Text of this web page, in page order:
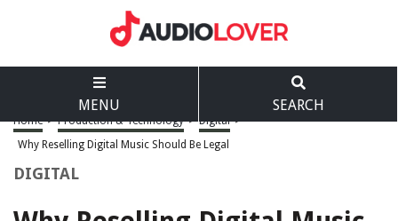
MENU SEARCH
Home > Production & Technology > Digital >
Why Reselling Digital Music Should Be Legal
DIGITAL